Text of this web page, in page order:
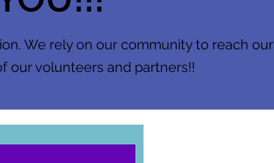
We rely on our community to reach our
our volunteers and partners!!